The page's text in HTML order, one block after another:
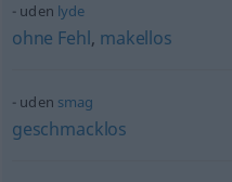
uden lyde
ohne Fehl, makellos
uden smag
geschmacklos